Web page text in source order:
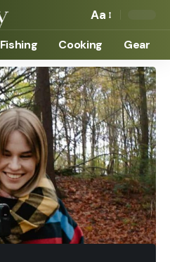
Aa
Fishing Cooking Gear